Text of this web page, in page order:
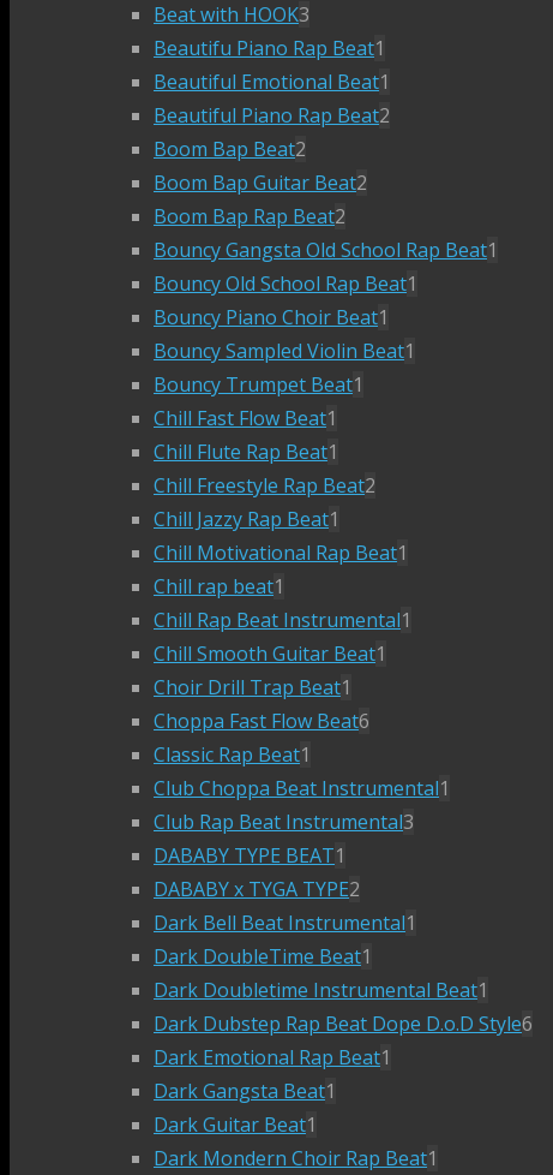
Beat with HOOK3
Beautifu Piano Rap Beat1
Beautiful Emotional Beat1
Beautiful Piano Rap Beat2
Boom Bap Beat2
Boom Bap Guitar Beat2
Boom Bap Rap Beat2
Bouncy Gangsta Old School Rap Beat1
Bouncy Old School Rap Beat1
Bouncy Piano Choir Beat1
Bouncy Sampled Violin Beat1
Bouncy Trumpet Beat1
Chill Fast Flow Beat1
Chill Flute Rap Beat1
Chill Freestyle Rap Beat2
Chill Jazzy Rap Beat1
Chill Motivational Rap Beat1
Chill rap beat1
Chill Rap Beat Instrumental1
Chill Smooth Guitar Beat1
Choir Drill Trap Beat1
Choppa Fast Flow Beat6
Classic Rap Beat1
Club Choppa Beat Instrumental1
Club Rap Beat Instrumental3
DABABY TYPE BEAT1
DABABY x TYGA TYPE2
Dark Bell Beat Instrumental1
Dark DoubleTime Beat1
Dark Doubletime Instrumental Beat1
Dark Dubstep Rap Beat Dope D.o.D Style6
Dark Emotional Rap Beat1
Dark Gangsta Beat1
Dark Guitar Beat1
Dark Mondern Choir Rap Beat1